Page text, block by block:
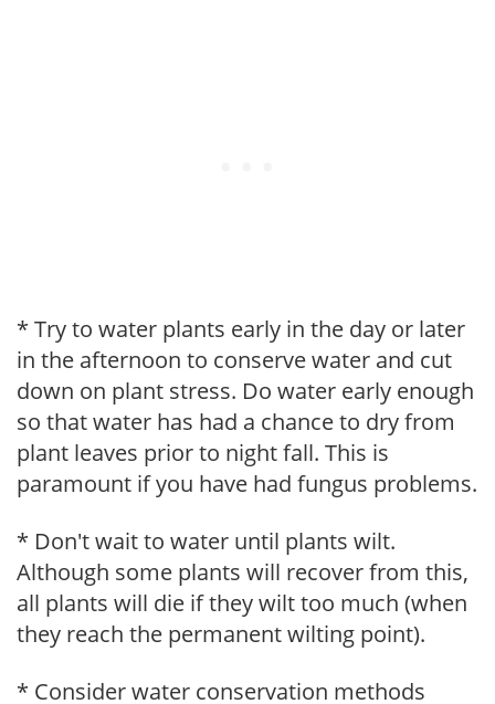
* Try to water plants early in the day or later
in the afternoon to conserve water and cut
down on plant stress. Do water early enough
so that water has had a chance to dry from
plant leaves prior to night fall. This is
paramount if you have had fungus problems.
* Don't wait to water until plants wilt.
Although some plants will recover from this,
all plants will die if they wilt too much (when
they reach the permanent wilting point).
* Consider water conservation methods